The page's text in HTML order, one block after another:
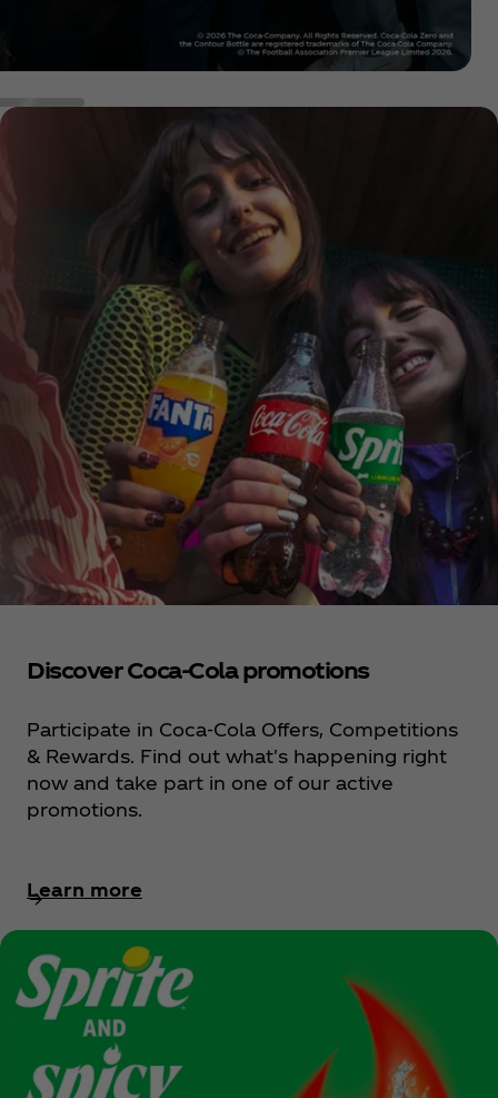
Discover Coca‑Cola promotions
Participate in Coca‑Cola Offers, Competitions
& Rewards. Find out what's happening right
now and take part in one of our active
promotions.
Learn more